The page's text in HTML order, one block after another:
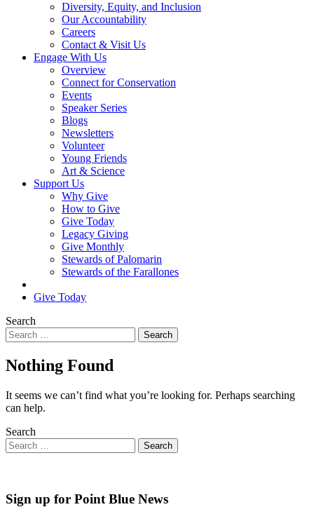
Diversity, Equity, and Inclusion
Our Accountability
Careers
Contact & Visit Us
Engage With Us
Overview
Connect for Conservation
Events
Speaker Series
Blogs
Newsletters
Volunteer
Young Friends
Art & Science
Support Us
Why Give
How to Give
Give Today
Legacy Giving
Give Monthly
Stewards of Palomarin
Stewards of the Farallones
Give Today
Search
Nothing Found
It seems we can’t find what you’re looking for. Perhaps searching
can help.
Search
Sign up for Point Blue News